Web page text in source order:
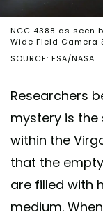
SOURCE: ESA/NASA
NGC 4388 as seen
Wide Field Camera
Researchers
mystery is
within the
that the
are filled with
medium.